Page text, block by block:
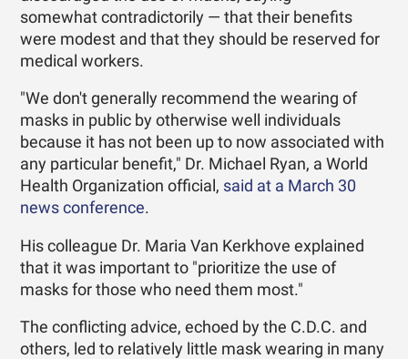
somewhat contradictorily — that their benefits
were modest and that they should be reserved for
medical workers.
"We don't generally recommend the wearing of
masks in public by otherwise well individuals
because it has not been up to now associated with
any particular benefit," Dr. Michael Ryan, a World
Health Organization official, said at a March 30
news conference.
His colleague Dr. Maria Van Kerkhove explained
that it was important to "prioritize the use of
masks for those who need them most."
The conflicting advice, echoed by the C.D.C. and
others, led to relatively little mask wearing in many